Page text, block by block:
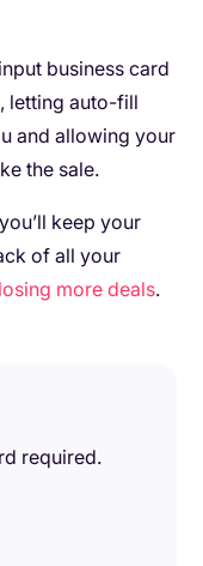
business card
letting auto-fill
and allowing your
the sale.
keep your
of all your
more deals.
required.